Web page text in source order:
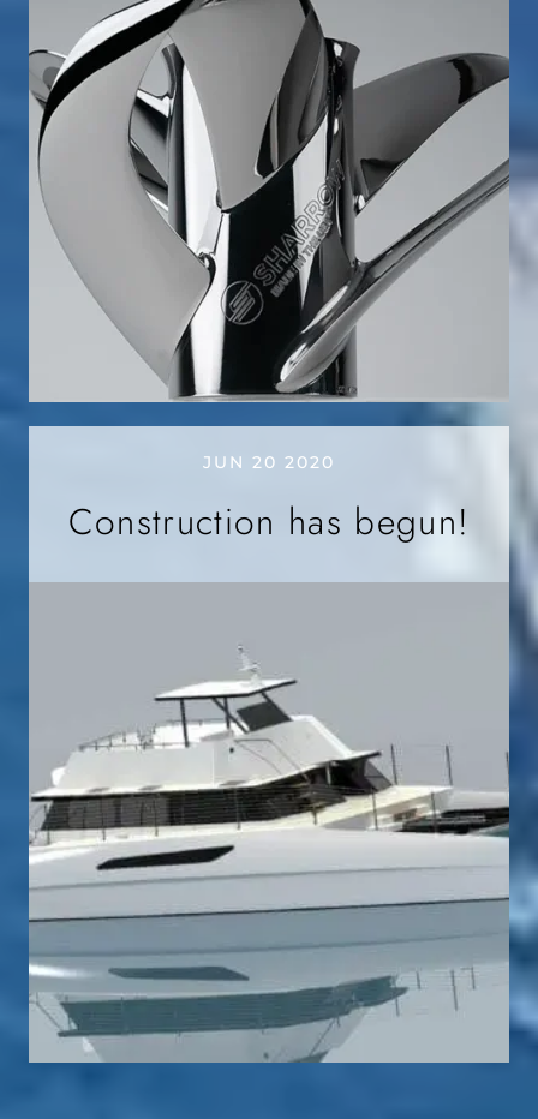
JUN 20 2020
Construction has begun!